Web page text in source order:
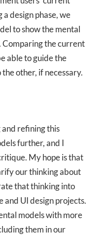
design phase, we
to show the mental
Comparing the current
able to guide the
other, if necessary.
and refining this
further, and I
My hope is that
our thinking about
that thinking into
UI design projects.
models with more
them in our